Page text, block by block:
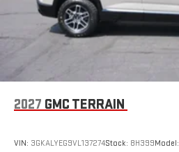
2027 GMC TERRAIN
VIN: 3GKALYEG9VL137274Stock: 8H399Model: